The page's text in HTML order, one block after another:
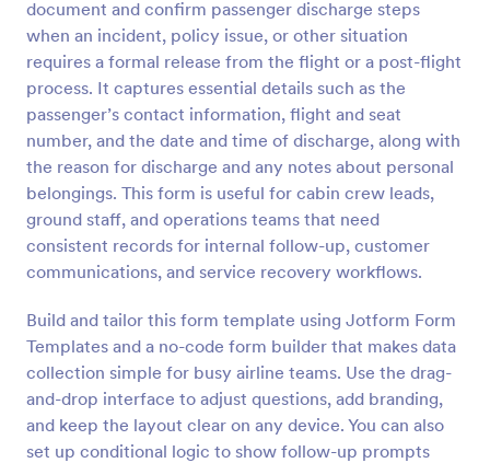
document and confirm passenger discharge steps
when an incident, policy issue, or other situation
requires a formal release from the flight or a post-flight
process. It captures essential details such as the
passenger’s contact information, flight and seat
number, and the date and time of discharge, along with
the reason for discharge and any notes about personal
belongings. This form is useful for cabin crew leads,
ground staff, and operations teams that need
consistent records for internal follow-up, customer
communications, and service recovery workflows.
Build and tailor this form template using Jotform Form
Templates and a no-code form builder that makes data
collection simple for busy airline teams. Use the drag-
and-drop interface to adjust questions, add branding,
and keep the layout clear on any device. You can also
set up conditional logic to show follow-up prompts
Preview